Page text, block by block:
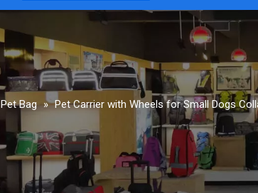
Pet Bag » Pet Carrier with Wheels for Small Dogs